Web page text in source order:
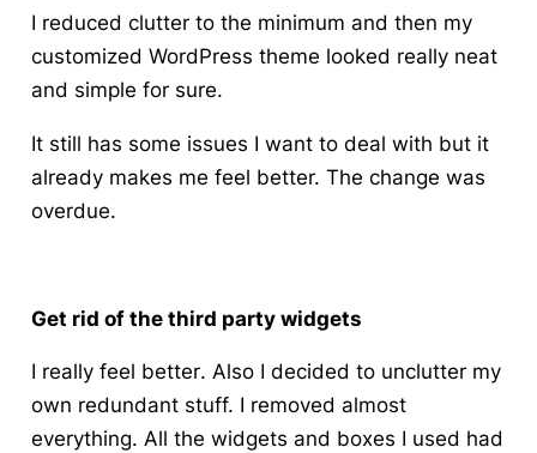
I reduced clutter to the minimum and then my
customized WordPress theme looked really neat
and simple for sure.
It still has some issues I want to deal with but it
already makes me feel better. The change was
overdue.
Get rid of the third party widgets
I really feel better. Also I decided to uncluttermy
own redundant stuff. I removed almost
everything. All the widgets and boxes I used had